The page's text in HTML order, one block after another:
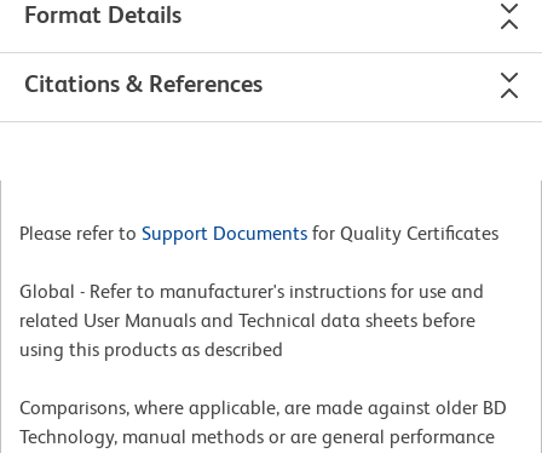
Format Details
Citations & References
Please refer to Support Documents for Quality Certificates
Global - Refer to manufacturer's instructions for use and
related User Manuals and Technical data sheets before
using this products as described
Comparisons, where applicable, are made against older BD
Technology, manual methods or are general performance